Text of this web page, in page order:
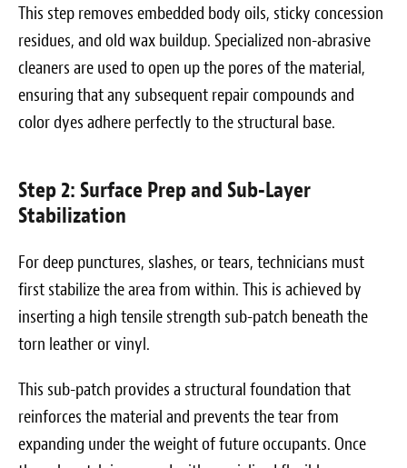
This step removes embedded body oils, sticky concession
residues, and old wax buildup. Specialized non-abrasive
cleaners are used to open up the pores of the material,
ensuring that any subsequent repair compounds and
color dyes adhere perfectly to the structural base.
Step 2: Surface Prep and Sub-Layer
Stabilization
For deep punctures, slashes, or tears, technicians must
first stabilize the area from within. This is achieved by
inserting a high tensile strength sub-patch beneath the
torn leather or vinyl.
This sub-patch provides a structural foundation that
reinforces the material and prevents the tear from
expanding under the weight of future occupants. Once